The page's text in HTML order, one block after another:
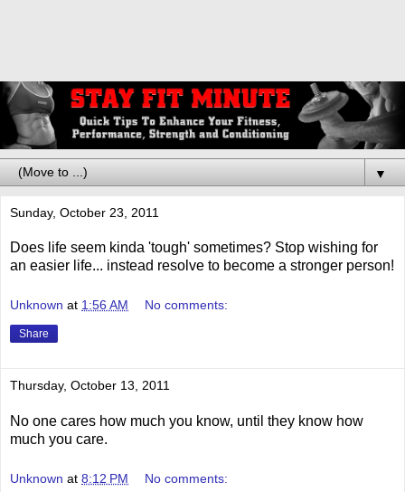
▼
Sunday, October 23, 2011
Does life seem kinda 'tough' sometimes? Stop wishing for
an easier life... instead resolve to become a stronger person!
Unknown at 1:56 AM No comments:
Share
Thursday, October 13, 2011
No one cares how much you know, until they know how
much you care.
Unknown at 8:12 PM No comments: